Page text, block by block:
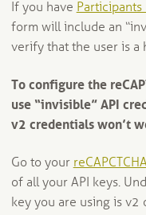
If you have Participants
form will include an
verify that the user is a
To configure the
use “invisible” API
v2 credentials won’t
Go to your
of all your API keys.
key you are using is v2